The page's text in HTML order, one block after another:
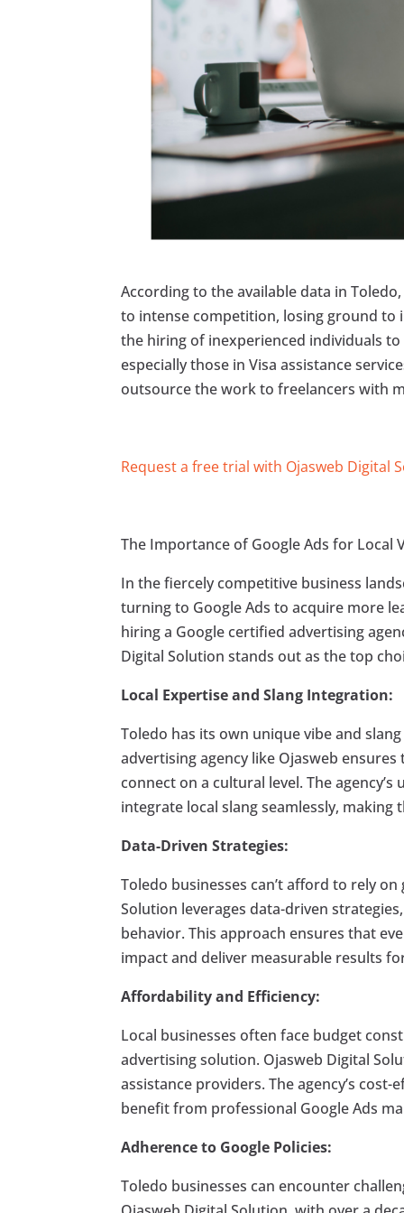
According to the available data in
to intense competition, losing ground
the hiring of inexperienced individuals
especially those in Visa assistance
outsource the work to freelancers with
Request a free trial with Ojasweb Digital
The Importance of Google Ads for Local
In the fiercely competitive business
turning to Google Ads to acquire more
hiring a Google certified advertising
Digital Solution stands out as the top
Local Expertise and Slang Integration:
Toledo has its own unique vibe and
advertising agency like Ojasweb
connect on a cultural level. The
integrate local slang seamlessly,
Data-Driven Strategies:
Toledo businesses can’t afford to rely
Solution leverages data-driven
behavior. This approach ensures that
impact and deliver measurable results
Affordability and Efficiency:
Local businesses often face budget
advertising solution. Ojasweb Digital
assistance providers. The agency’s
benefit from professional Google Ads
Adherence to Google Policies:
Toledo businesses can encounter